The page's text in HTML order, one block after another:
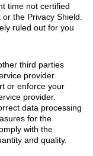
time not certified
the Privacy Shield.
ruled out for you
third parties
provider.
or enforce your
provider.
data processing
for the
with the
and quality.